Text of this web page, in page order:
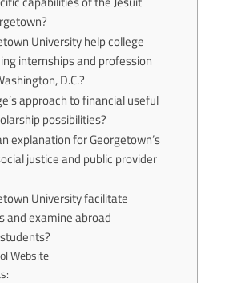
University help college
internships and profession
D.C.?
approach to financial useful
possibilities?
explanation for Georgetown’s
justice and public provider
University facilitate
and examine abroad
Website